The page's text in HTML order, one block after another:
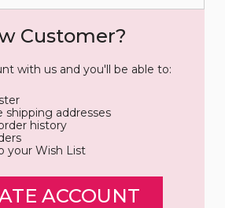
Customer?
with us and you'll be able to:
shipping addresses
history
your Wish List
ACCOUNT